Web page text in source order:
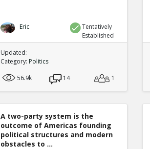
Eric
Tentatively
Established
Updated:
Category: Politics
56.9k
14 1
A two-party system is the
outcome of Americas founding
political structures and modern
obstacles to ...